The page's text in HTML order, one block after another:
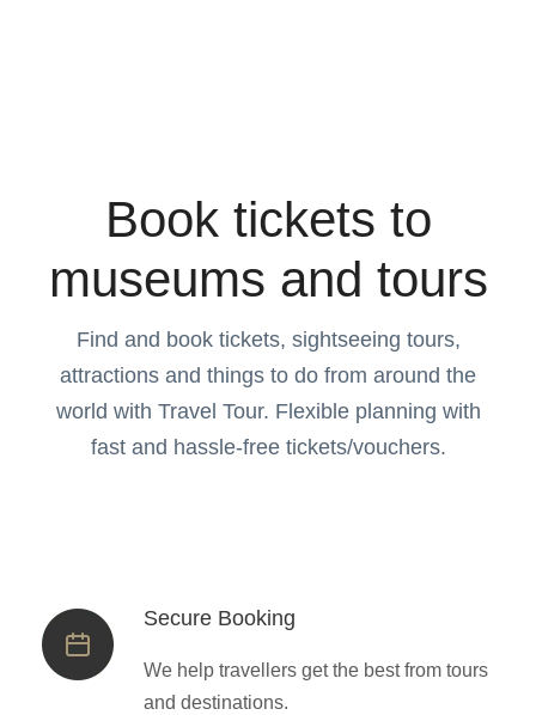
Book tickets to
museums and tours
Find and book tickets, sightseeing tours,
attractions and things to do from around the
world with Travel Tour. Flexible planning with
fast and hassle-free tickets/vouchers.
Secure Booking
We help travellers get the best from tours
and destinations.